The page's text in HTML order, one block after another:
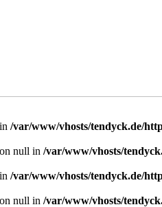
/var/www/vhosts/tendyck.de/
null in /var/www/vhosts/
/var/www/vhosts/tendyck.de/
null in /var/www/vhosts/